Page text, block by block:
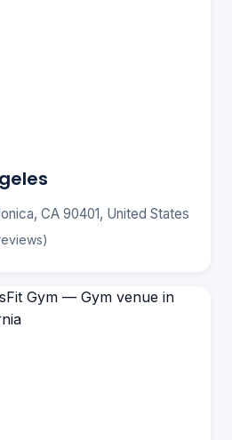
CA 90401, United States